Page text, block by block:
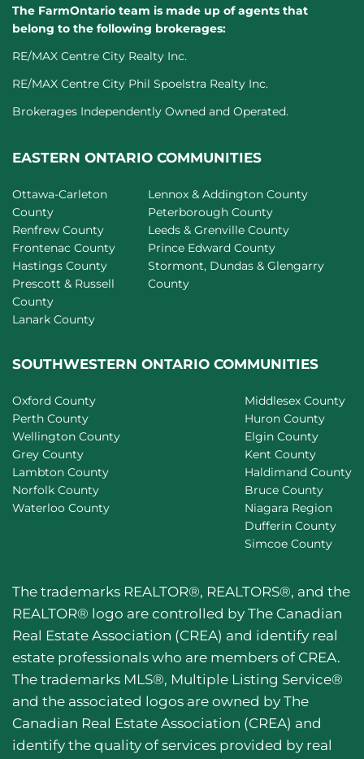
The FarmOntario team is made up of agents that
belong to the following brokerages:
RE/MAX Centre City Realty Inc.
RE/MAX Centre City Phil Spoelstra Realty Inc.
Brokerages Independently Owned and Operated.
EASTERN ONTARIO COMMUNITIES
Ottawa-Carleton
County
Renfrew County
Frontenac County
Hastings County
Prescott & Russell
County
Lanark County
Lennox & Addington County
Peterborough County
Leeds & Grenville County
Prince Edward County
Stormont, Dundas & Glengarry
County
SOUTHWESTERN ONTARIO COMMUNITIES
Oxford County
Perth County
Wellington County
Grey County
Lambton County
Norfolk County
Waterloo County
Middlesex County
Huron County
Elgin County
Kent County
Haldimand County
Bruce County
Niagara Region
Dufferin County
Simcoe County
The trademarks REALTOR®, REALTORS®, and the
REALTOR® logo are controlled by The Canadian
Real Estate Association (CREA) and identify real
estate professionals who are members of CREA.
The trademarks MLS®, Multiple Listing Service®
and the associated logos are owned by The
Canadian Real Estate Association (CREA) and
identify the quality of services provided by real